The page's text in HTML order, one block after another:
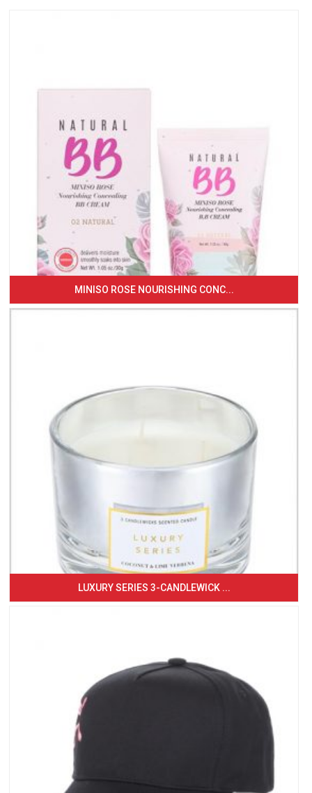
MINISO ROSE NOURISHING CONC...
LUXURY SERIES 3-CANDLEWICK ...